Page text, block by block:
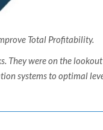
Total Profitability.
They were on the
systems to optimal